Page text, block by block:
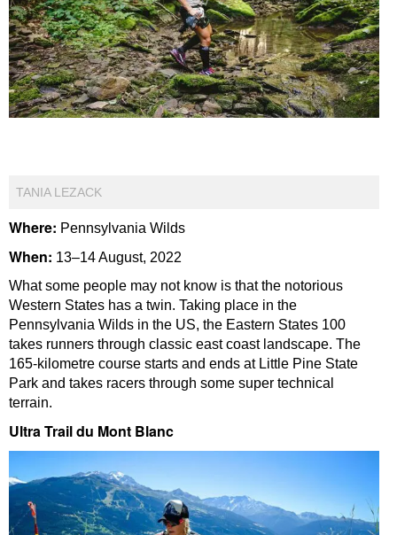
TANIA LEZACK
Where: Pennsylvania Wilds
When: 13–14 August, 2022
What some people may not know is that the notorious
Western States has a twin. Taking place in the
Pennsylvania Wilds in the US, the Eastern States 100
takes runners through classic east coast landscape. The
165-kilometre course starts and ends at Little Pine State
Park and takes racers through some super technical
terrain.
Ultra Trail du Mont Blanc